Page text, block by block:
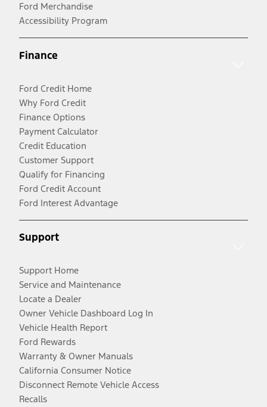
Ford Merchandise
Accessibility Program
Finance
Ford Credit Home
Why Ford Credit
Finance Options
Payment Calculator
Credit Education
Customer Support
Qualify for Financing
Ford Credit Account
Ford Interest Advantage
Support
Support Home
Service and Maintenance
Locate a Dealer
Owner Vehicle Dashboard Log In
Vehicle Health Report
Ford Rewards
Warranty & Owner Manuals
California Consumer Notice
Disconnect Remote Vehicle Access
Recalls